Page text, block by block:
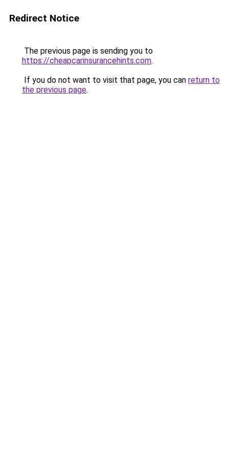
Redirect Notice
The previous page is sending you to
https://cheapcarinsurancehints.com.
If you do not want to visit that page, you can return to
the previous page.